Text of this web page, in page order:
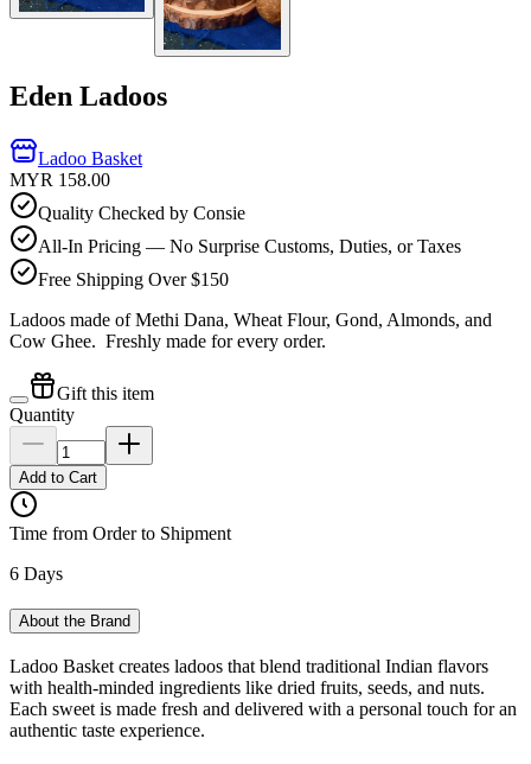
Eden Ladoos
Ladoo Basket
MYR 158.00
Quality Checked by Consie
All-In Pricing — No Surprise Customs, Duties, or Taxes
Free Shipping Over $150
Ladoos made of Methi Dana, Wheat Flour, Gond, Almonds, and
Cow Ghee. Freshly made for every order.
Gift this item
Quantity
Add to Cart
Time from Order to Shipment
6 Days
About the Brand
Ladoo Basket creates ladoos that blend traditional Indian flavors
with health-minded ingredients like dried fruits, seeds, and nuts.
Each sweet is made fresh and delivered with a personal touch for an
authentic taste experience.